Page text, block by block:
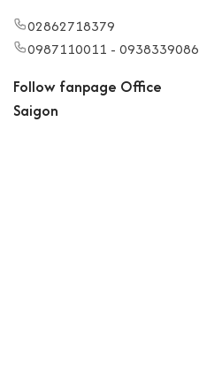
02862718379
0987110011 - 0938339086
Follow fanpage Office
Saigon